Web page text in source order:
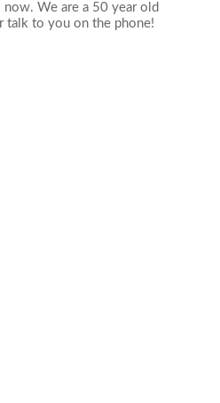
We are a 50 year old
talk to you on the phone!